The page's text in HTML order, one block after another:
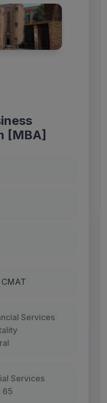
[MBA]
CMAT
Services
Services
65